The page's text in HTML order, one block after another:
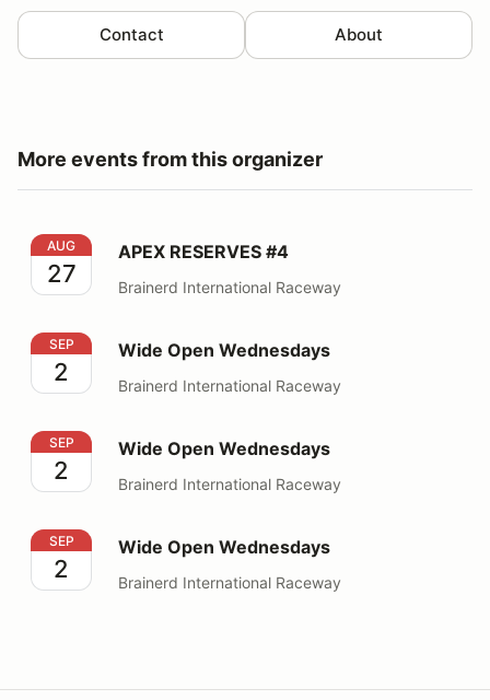
Contact About
More events from this organizer
APEX RESERVES #4
AUG
27
APEX RESERVES #4
Brainerd International Raceway
Wide Open Wednesdays
SEP
2
Wide Open Wednesdays
Brainerd International Raceway
Wide Open Wednesdays
SEP
2
Wide Open Wednesdays
Brainerd International Raceway
Wide Open Wednesdays
SEP
2
Wide Open Wednesdays
Brainerd International Raceway